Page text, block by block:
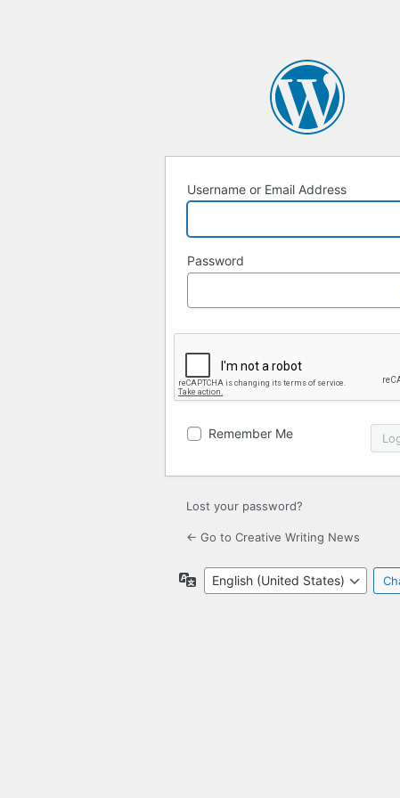
Username or Email Address
Password
Remember Me
Lost your password?
← Go to Creative Writing News
Language